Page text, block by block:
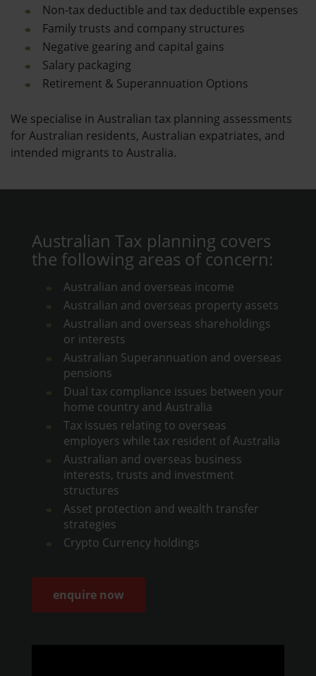
Non-tax deductible and tax deductible expenses
Family trusts and company structures
Negative gearing and capital gains
Salary packaging
Retirement & Superannuation Options
We specialise in Australian tax planning assessments
for Australian residents, Australian expatriates, and
intended migrants to Australia.
Australian Tax planning covers
the following areas of concern:
Australian and overseas income
Australian and overseas property assets
Australian and overseas shareholdings
or interests
Australian Superannuation and overseas
pensions
Dual tax compliance issues between your
home country and Australia
Tax issues relating to overseas
employers while tax resident of Australia
Australian and overseas business
interests, trusts and investment
structures
Asset protection and wealth transfer
strategies
Crypto Currency holdings
enquire now